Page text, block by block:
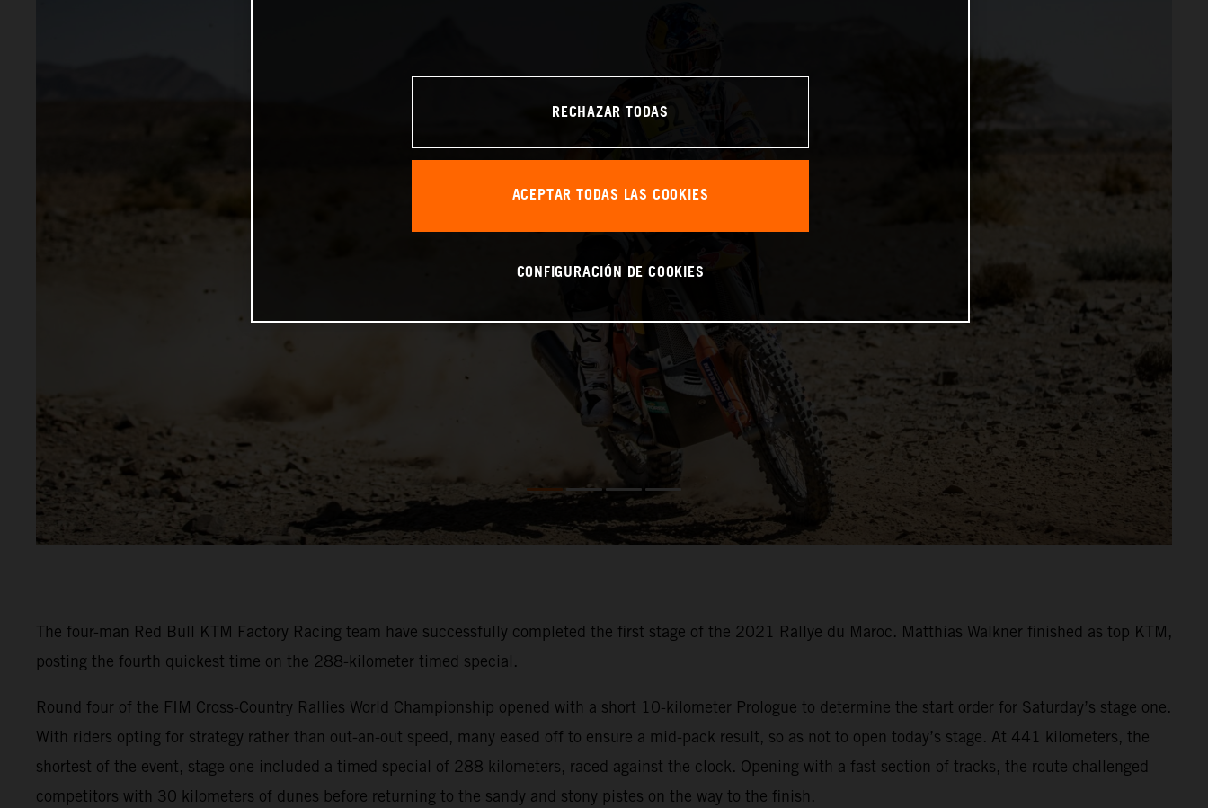
The four-man Red Bull KTM Factory Racing team have successfully completed the first stage of the 2021 Rallye du Maroc. Matthias Walkner finished as top KTM,
posting the fourth quickest time on the 288-kilometer timed special.
Round four of the FIM Cross-Country Rallies World Championship opened with a short 10-kilometer Prologue to determine the start order for Saturday’s stage one.
With riders opting for strategy rather than out-an-out speed, many eased off to ensure a mid-pack result, so as not to open today’s stage. At 441 kilometers, the
shortest of the event, stage one included a timed special of 288 kilometers, raced against the clock. Opening with a fast section of tracks, the route challenged
competitors with 30 kilometers of dunes before returning to the sandy and stony pistes on the way to the finish.
RECHAZAR TODAS
ACEPTAR TODAS LAS COOKIES
CONFIGURACIÓN DE COOKIES